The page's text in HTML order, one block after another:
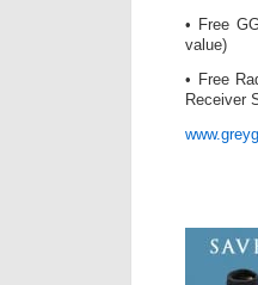
• Free
value)
• Free
Receiver